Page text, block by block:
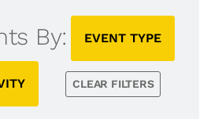
By: EVENT TYPE
CLEAR FILTERS